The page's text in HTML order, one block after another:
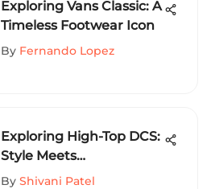
Exploring Vans Classic: A
Timeless Footwear Icon
By Fernando Lopez
Exploring High-Top DCS:
Style Meets
Performance
By Shivani Patel